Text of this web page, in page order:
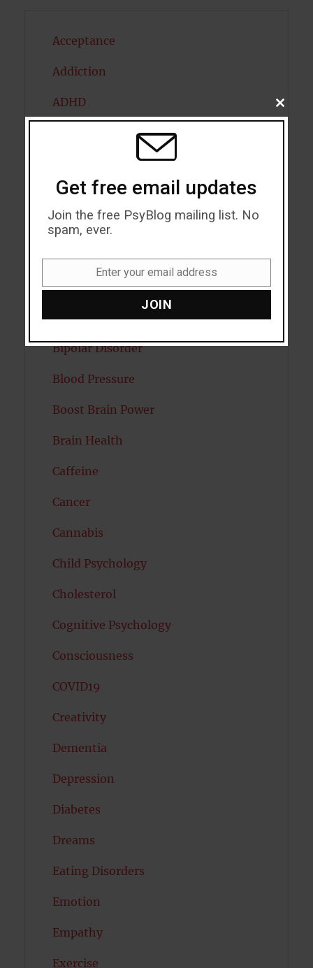
Acceptance
Addiction
ADHD
Antidepressants
Anxiety
Artificial intelligence
Attention
Attractiveness
Autism
Bipolar Disorder
Blood Pressure
Boost Brain Power
Brain Health
Caffeine
Cancer
Cannabis
Child Psychology
Cholesterol
Cognitive Psychology
Consciousness
COVID19
Creativity
Dementia
Depression
Diabetes
Dreams
Eating Disorders
Emotion
Empathy
Exercise
CLOSE
THIS
Get free email updates
Join the free PsyBlog mailing list. No
spam, ever.
Enter your email address
JOIN